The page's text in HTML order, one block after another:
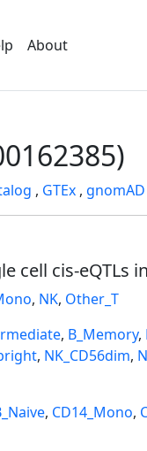
About
, GTEx , gnomAD
cell cis-eQTLs
, NK, Other_T
, B_Memory,
, NK_CD56dim,
, CD14_Mono,